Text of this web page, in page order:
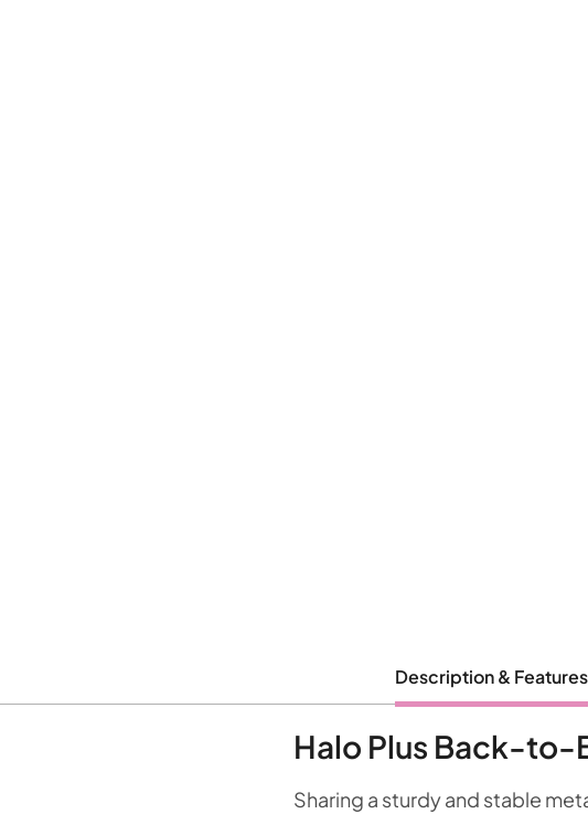
Description & Features
Halo Plus Back-to-
Sharing a sturdy and stable